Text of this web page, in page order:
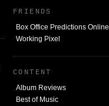
FRIENDS
Box Office Predictions Online
Working Pixel
CONTENT
Album Reviews
Best of Music